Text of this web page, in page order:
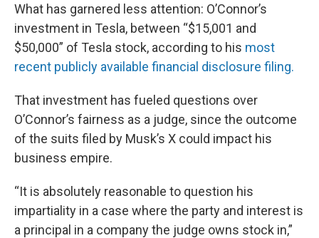
What has garnered less attention: O’Connor’s
investment in Tesla, between “$15,001 and
$50,000” of Tesla stock, according to his most
recent publicly available financial disclosure filing.
That investment has fueled questions over
O’Connor’s fairness as a judge, since the outcome
of the suits filed by Musk’s X could impact his
business empire.
“It is absolutely reasonable to question his
impartiality in a case where the party and interest is
a principal in a company the judge owns stock in,”